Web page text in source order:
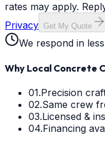
rates may apply.
Privacy Get My Quote
We respond in
Why Local Concrete
01.Precision
02.Same crew
03.Licensed &
04.Financing